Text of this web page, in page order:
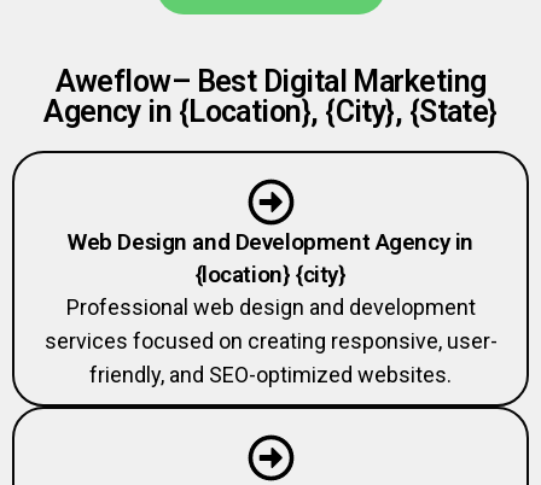
Agency in {Location}, {City}, {State}
Web Design and Development Agency in
{location} {city}
Professional web design and development
services focused on creating responsive, user-
friendly, and SEO-optimized websites.
Custom Website Development Agency in